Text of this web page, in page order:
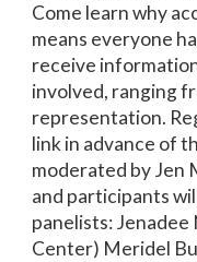
Come learn why
means everyone
receive
involved, ranging
representation.
link in advance of
moderated by Jen
and participants
panelists: Jenadee
Center) Meridel